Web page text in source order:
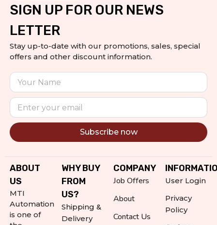
SIGN UP FOR OUR NEWS
LETTER
Stay up-to-date with our promotions, sales, special
offers and other discount information.
Subscribe now
ABOUT
US
MTI
Automation
is one of
WHY BUY
FROM
US?
Shipping &
Delivery
COMPANY
Job Offers
About
Contact Us
User Login
Privacy
Policy